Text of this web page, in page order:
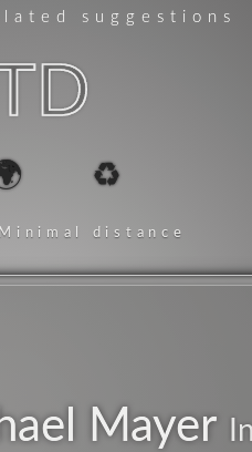
suggestions
♻️
distance
Mayer
ambient